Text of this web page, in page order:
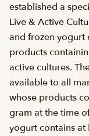
established a
Live & Active
and frozen yogurt
products
active cultures.
available to all
whose products
gram at the time
yogurt contains